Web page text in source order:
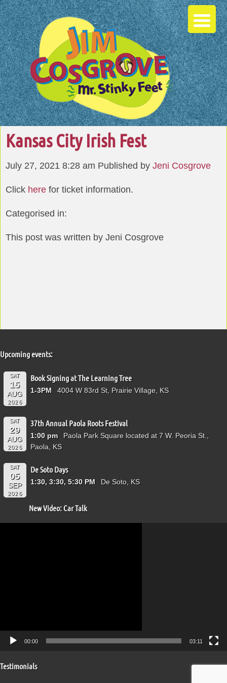
Kansas City Irish Fest
July 27, 2021 8:28 am Published by Jeni Cosgrove
Click here for ticket information.
Categorised in:
This post was written by Jeni Cosgrove
Upcoming events:
SAT
15
AUG
2026
Book Signing at The Learning Tree
1-3PM 4004 W 83rd St, Prairie Village, KS
SAT
29
AUG
2026
37th Annual Paola Roots Festival
1:00 pm
Paola Park Square located at 7 W. Peoria St.,
Paola, KS
SAT
05
SEP
2026
De Soto Days
1:30, 3:30, 5:30 PM De Soto, KS
New Video: Car Talk
00:00 03:11
Testimonials